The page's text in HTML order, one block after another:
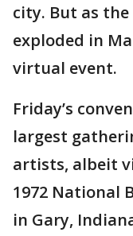
city. But as
exploded in
virtual event.
Friday’s
largest
artists, albeit
1972 National
in Gary,